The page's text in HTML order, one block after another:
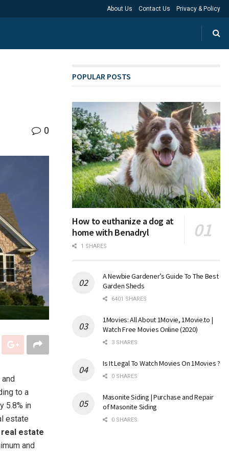
About Us Contact Us Privacy & Policy
0
to a
5.8% in
estate
real estate
and
POPULAR POSTS
How to euthanize a dog at
home with Benadryl
1 SHARES
A Newbie Gardener’s Guide To The Best
Garden Sheds
6401 SHARES
1Movies: All About 1Movie, 1Movie.to |
Watch Free Movies Online (2020)
3 SHARES
Is It Legal To Watch Movies On 1Movies ?
0 SHARES
Masonite Siding | Purchase and Repair
of Masonite Siding
0 SHARES